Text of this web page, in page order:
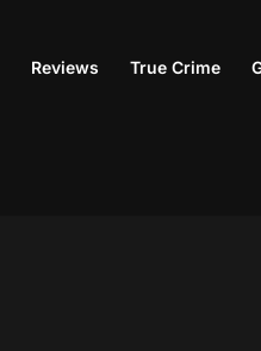
Reviews True Crime